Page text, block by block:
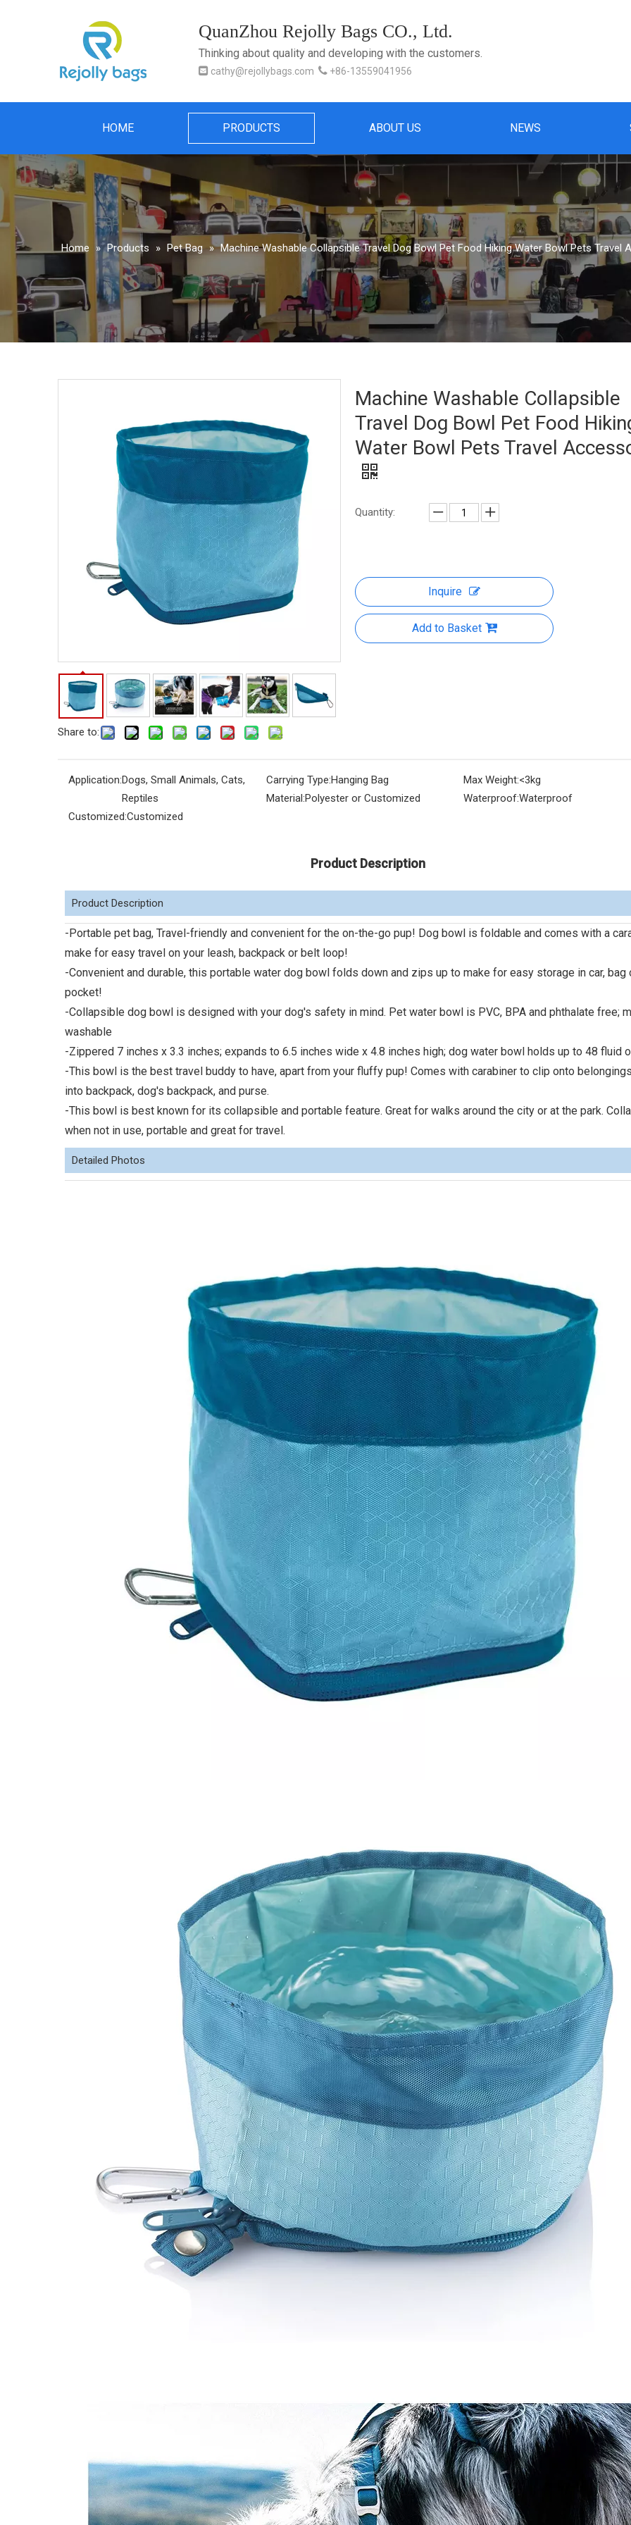
QuanZhou Rejolly Bags CO., Ltd.
Thinking about quality and developing with the customers.
 cathy@rejollybags.com  +86-13559041956
HOME PRODUCTS ABOUT US NEWS
Home » Products » Pet Bag » Machine Washable Collapsible Travel Dog Bowl Pet Food Hiking Water Bowl Pets Travel
Share to:
Machine Washable Collapsible
Travel Dog Bowl Pet Food
Water Bowl Pets Travel
Quantity:
Inquire
Add to Basket
Application:Dogs, Small Animals, Cats,
Reptiles
Carrying Type:Hanging Bag Max Weight:<3kg
Material:Polyester or Customized Waterproof:Waterproof
Customized:Customized
Product Description
Product Description
-Portable pet bag, Travel-friendly and convenient for the on-the-go pup! Dog bowl is foldable and comes with a
make for easy travel on your leash, backpack or belt loop!
-Convenient and durable, this portable water dog bowl folds down and zips up to make for easy storage in car, bag
pocket!
-Collapsible dog bowl is designed with your dog's safety in mind. Pet water bowl is PVC, BPA and phthalate free;
washable
-Zippered 7 inches x 3.3 inches; expands to 6.5 inches wide x 4.8 inches high; dog water bowl holds up to 48 fluid
-This bowl is the best travel buddy to have, apart from your fluffy pup! Comes with carabiner to clip onto
into backpack, dog's backpack, and purse.
-This bowl is best known for its collapsible and portable feature. Great for walks around the city or at the park.
when not in use, portable and great for travel.
Detailed Photos